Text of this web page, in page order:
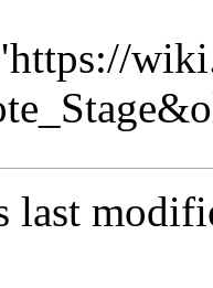
https://
last